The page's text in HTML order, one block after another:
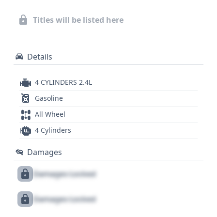
Sport/Limited offers a wealth of data for potential
buyers. A comprehensive report is essential to fully
Titles will be listed here
Details
4 CYLINDERS 2.4L
Gasoline
All Wheel
4 Cylinders
Damages
Damages Locked
Damages Locked